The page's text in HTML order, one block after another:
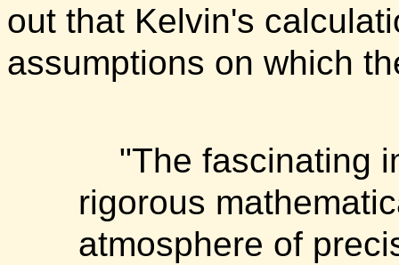
out that Kelvin's
assumptions on which
"The fascinating
rigorous
atmosphere of